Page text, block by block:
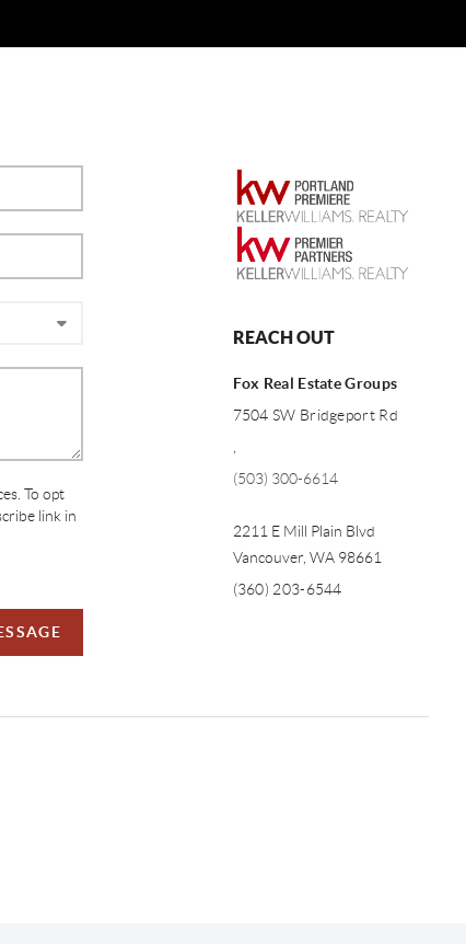
To opt
link in
REACH OUT
Fox Real Estate Groups
7504 SW Bridgeport Rd
,
(503) 300-6614
2211 E Mill Plain Blvd
Vancouver, WA 98661
(360) 203-6544